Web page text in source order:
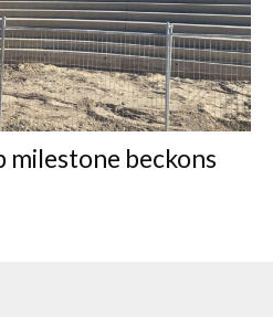
milestone beckons